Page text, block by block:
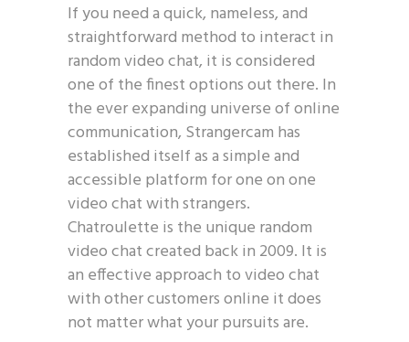
If you need a quick, nameless, and
straightforward method to interact in
random video chat, it is considered
one of the finest options out there. In
the ever expanding universe of online
communication, Strangercam has
established itself as a simple and
accessible platform for one on one
video chat with strangers.
Chatroulette is the unique random
video chat created back in 2009. It is
an effective approach to video chat
with other customers online it does
not matter what your pursuits are.